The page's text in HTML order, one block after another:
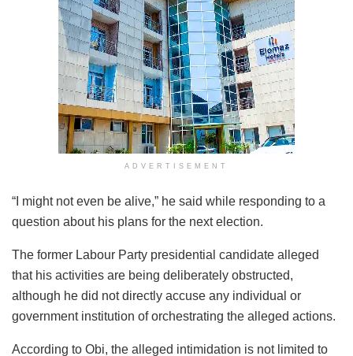
ADVERTISEMENT
“I might not even be alive,” he said while responding to a
question about his plans for the next election.
The former Labour Party presidential candidate alleged
that his activities are being deliberately obstructed,
although he did not directly accuse any individual or
government institution of orchestrating the alleged actions.
According to Obi, the alleged intimidation is not limited to